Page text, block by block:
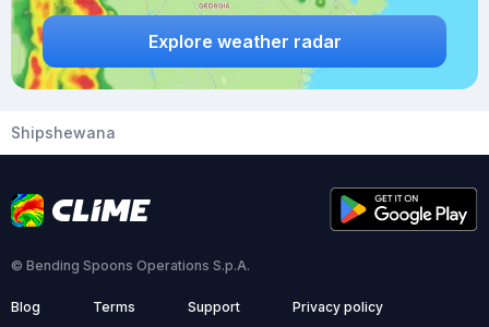
Explore weather radar
Shipshewana
© Bending Spoons Operations S.p.A.
Blog Terms Support Privacy policy